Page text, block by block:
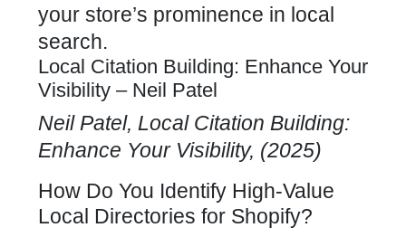
your store’s prominence in local
search.
Local Citation Building: Enhance Your
Visibility – Neil Patel
Neil Patel, Local Citation Building:
Enhance Your Visibility, (2025)
How Do You Identify High-Value
Local Directories for Shopify?